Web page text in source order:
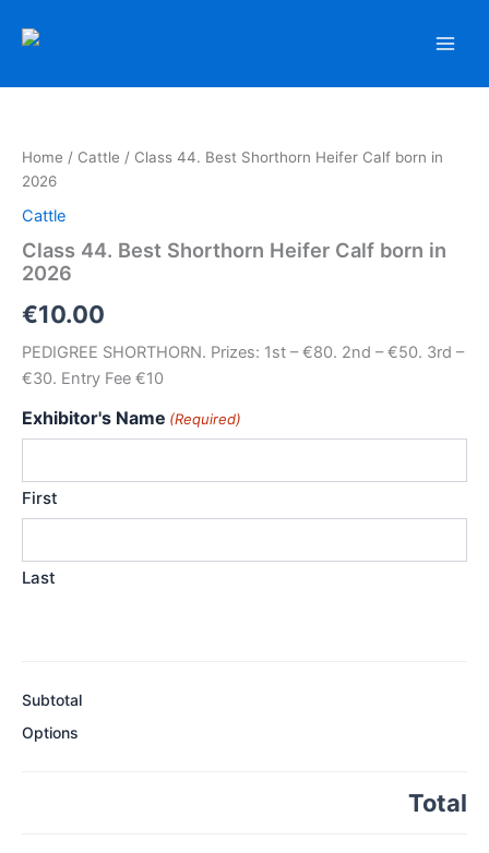
Home / Cattle / Class 44. Best Shorthorn Heifer Calf born in
2026
Cattle
Class 44. Best Shorthorn Heifer Calf born in
2026
€10.00
PEDIGREE SHORTHORN. Prizes: 1st – €80. 2nd – €50. 3rd –
€30. Entry Fee €10
Exhibitor's Name (Required)
First
Last
Subtotal
Options
Total